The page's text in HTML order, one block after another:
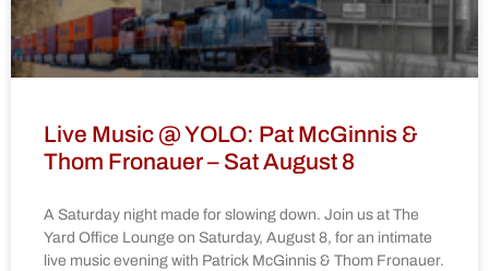
Live Music @ YOLO: Pat McGinnis &
Thom Fronauer – Sat August 8
A Saturday night made for slowing down. Join us at The
Yard Office Lounge on Saturday, August 8, for an intimate
live music evening with Patrick McGinnis & Thom Fronauer.